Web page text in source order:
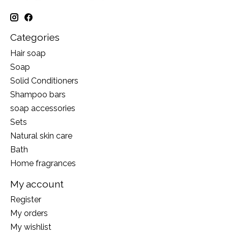
Categories
Hair soap
Soap
Solid Conditioners
Shampoo bars
soap accessories
Sets
Natural skin care
Bath
Home fragrances
My account
Register
My orders
My wishlist